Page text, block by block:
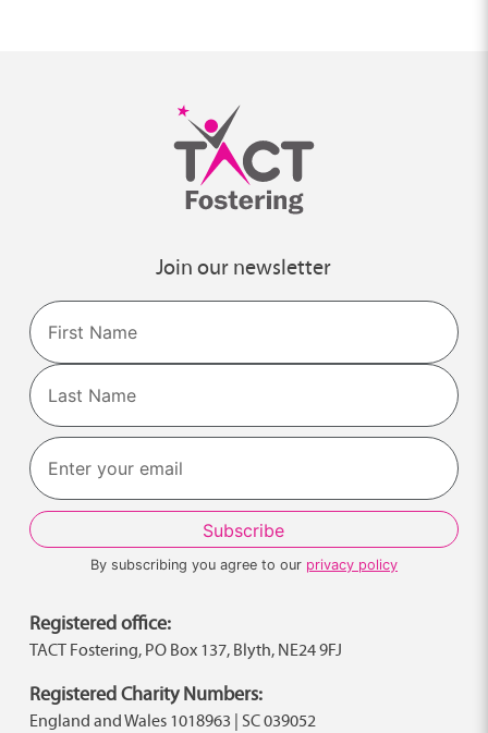
Join our newsletter
Name
First
Last
By subscribing you agree to our privacy policy
Registered office:
TACT Fostering, PO Box 137, Blyth, NE24 9FJ
Registered Charity Numbers:
England and Wales 1018963 | SC 039052